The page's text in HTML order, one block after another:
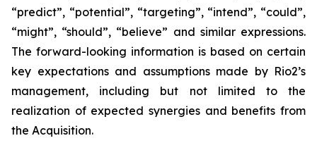
“predict”, “potential”, “targeting”, “intend”, “could”,
“might”, “should”, “believe” and similar expressions.
The forward-looking information is based on certain
key expectations and assumptions made by Rio2’s
management, including but not limited to the
realization of expected synergies and benefits from
the Acquisition.